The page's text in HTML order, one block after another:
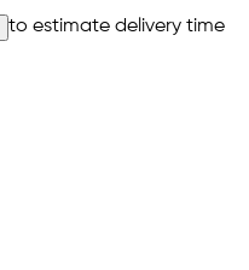
to estimate delivery time